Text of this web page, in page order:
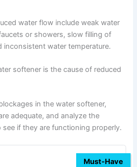
water flow include weak water
or showers, slow filling of
inconsistent water temperature.
softener is the cause of reduced
in the water softener,
adequate, and analyze the
if they are functioning properly.
Must-Have